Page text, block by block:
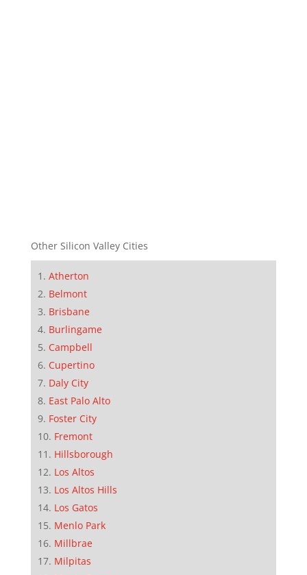
Other Silicon Valley Cities
Atherton
Belmont
Brisbane
Burlingame
Campbell
Cupertino
Daly City
East Palo Alto
Foster City
Fremont
Hillsborough
Los Altos
Los Altos Hills
Los Gatos
Menlo Park
Millbrae
Milpitas